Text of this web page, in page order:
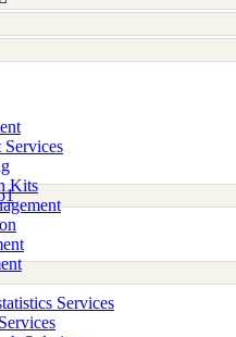
Services
Kits
Services